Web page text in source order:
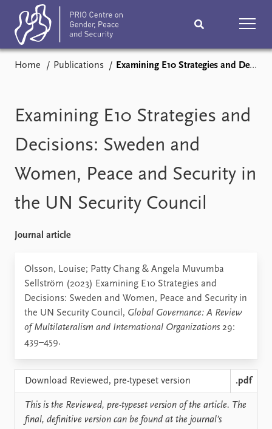
Comments
Subscribe Events
Research Publications
Teaching & training People
Networks
Contact
Home Publications Examining E10 Strategies and Decisions: Sweden and Women, Peace and Security in the UN Security Council
Examining E10 Strategies and
Decisions: Sweden and
Women, Peace and Security in
the UN Security Council
Journal article
Olsson, Louise; Patty Chang & Angela Muvumba
Sellström (2023) Examining E10 Strategies and
Decisions: Sweden and Women, Peace and Security in
the UN Security Council, Global Governance: A Review
of Multilateralism and International Organizations 29:
439–459.
Download Reviewed, pre-typeset version .pdf
This is the Reviewed, pre-typeset version of the article. The
final, definitive version can be found at the journal’s